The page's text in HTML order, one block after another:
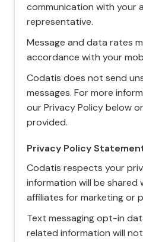
communication with your
representative.
Message and data rates
accordance with your
Codatis does not send
messages. For more
our Privacy Policy below
provided.
Privacy Policy
Codatis respects your
information will be
affiliates for marketing or
Text messaging opt-in
related information will